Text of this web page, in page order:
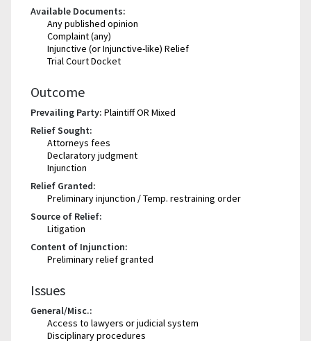
Available Documents:
Any published opinion
Complaint (any)
Injunctive (or Injunctive-like) Relief
Trial Court Docket
Outcome
Prevailing Party: Plaintiff OR Mixed
Relief Sought:
Attorneys fees
Declaratory judgment
Injunction
Relief Granted:
Preliminary injunction / Temp. restraining order
Source of Relief:
Litigation
Content of Injunction:
Preliminary relief granted
Issues
General/Misc.:
Access to lawyers or judicial system
Disciplinary procedures